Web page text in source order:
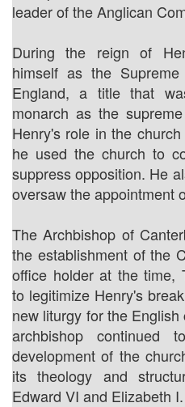
leader of the Anglican
During the reign of
himself as the
England, a title that
monarch as the
Henry's role in the
he used the church to
suppress opposition. He
oversaw the appointment
The Archbishop of
the establishment of the
office holder at the time,
to legitimize Henry's
new liturgy for the
archbishop
development of the
its theology and
Edward VI and Elizabeth I.